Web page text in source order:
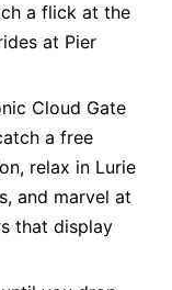
a flick at the
at Pier
Cloud Gate
a free
relax in Lurie
and marvel at
that display